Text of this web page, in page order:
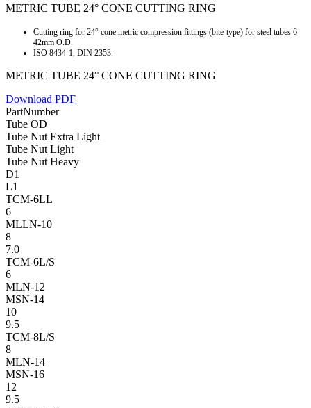
METRIC TUBE 24° CONE CUTTING RING
Cutting ring for 24° cone metric compression fittings (bite-type) for steel tubes 6-
42mm O.D.
ISO 8434-1, DIN 2353.
METRIC TUBE 24° CONE CUTTING RING
Download PDF
PartNumber
Tube OD
Tube Nut Extra Light
Tube Nut Light
Tube Nut Heavy
D1
L1
TCM-6LL
6
MLLN-10
8
7.0
TCM-6L/S
6
MLN-12
MSN-14
10
9.5
TCM-8L/S
8
MLN-14
MSN-16
12
9.5